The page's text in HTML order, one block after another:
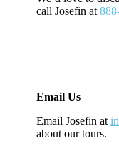
call Josefin at
Email Us
Email Josefin at
about our tours.